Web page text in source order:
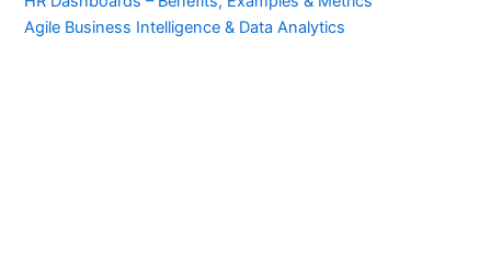
Agile Business Intelligence & Data Analytics